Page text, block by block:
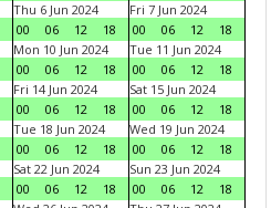
Thu 6 Jun 2024
00
06 12 18
Fri 7 Jun 2024
00
06 12
18
Mon 10 Jun 2024
00
06 12 18
Tue 11 Jun 2024
00
06 12
18
Fri 14 Jun 2024
00
06 12 18
Sat 15 Jun 2024
00
06 12
18
Tue 18 Jun 2024
00
06 12 18
Wed 19 Jun 2024
00
06 12
18
Sat 22 Jun 2024
00
06 12 18
Sun 23 Jun 2024
00
06 12
18